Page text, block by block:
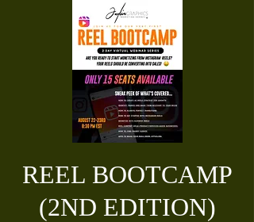
REEL BOOTCAMP
(2ND EDITION)